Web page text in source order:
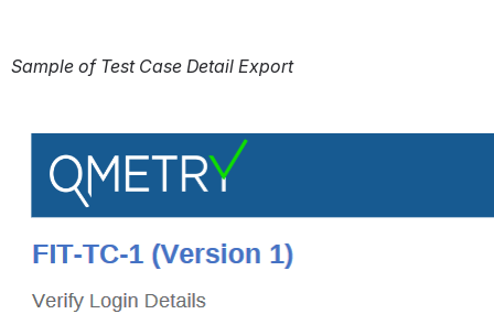
Sample of Test Case Detail Export